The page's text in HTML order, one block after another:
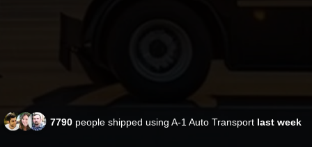
7790 people shipped using A-1 Auto Transport last week